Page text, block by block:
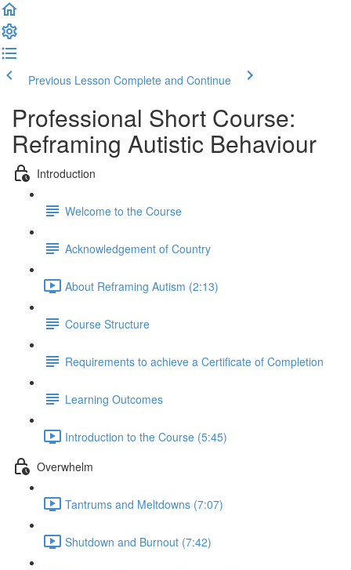
Previous Lesson Complete and Continue
Professional Short Course:
Reframing Autistic Behaviour
Introduction
Welcome to the Course
Acknowledgement of Country
About Reframing Autism (2:13)
Course Structure
Requirements to achieve a Certificate of Completion
Learning Outcomes
Introduction to the Course (5:45)
Overwhelm
Tantrums and Meltdowns (7:07)
Shutdown and Burnout (7:42)